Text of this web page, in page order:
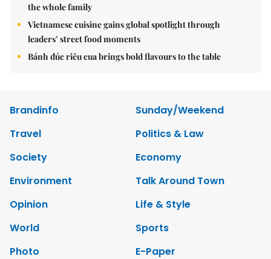
the whole family
Vietnamese cuisine gains global spotlight through
leaders’ street food moments
Bánh đúc riêu cua brings bold flavours to the table
Brandinfo
Sunday/Weekend
Travel
Politics & Law
Society
Economy
Environment
Talk Around Town
Opinion
Life & Style
World
Sports
Photo
E-Paper